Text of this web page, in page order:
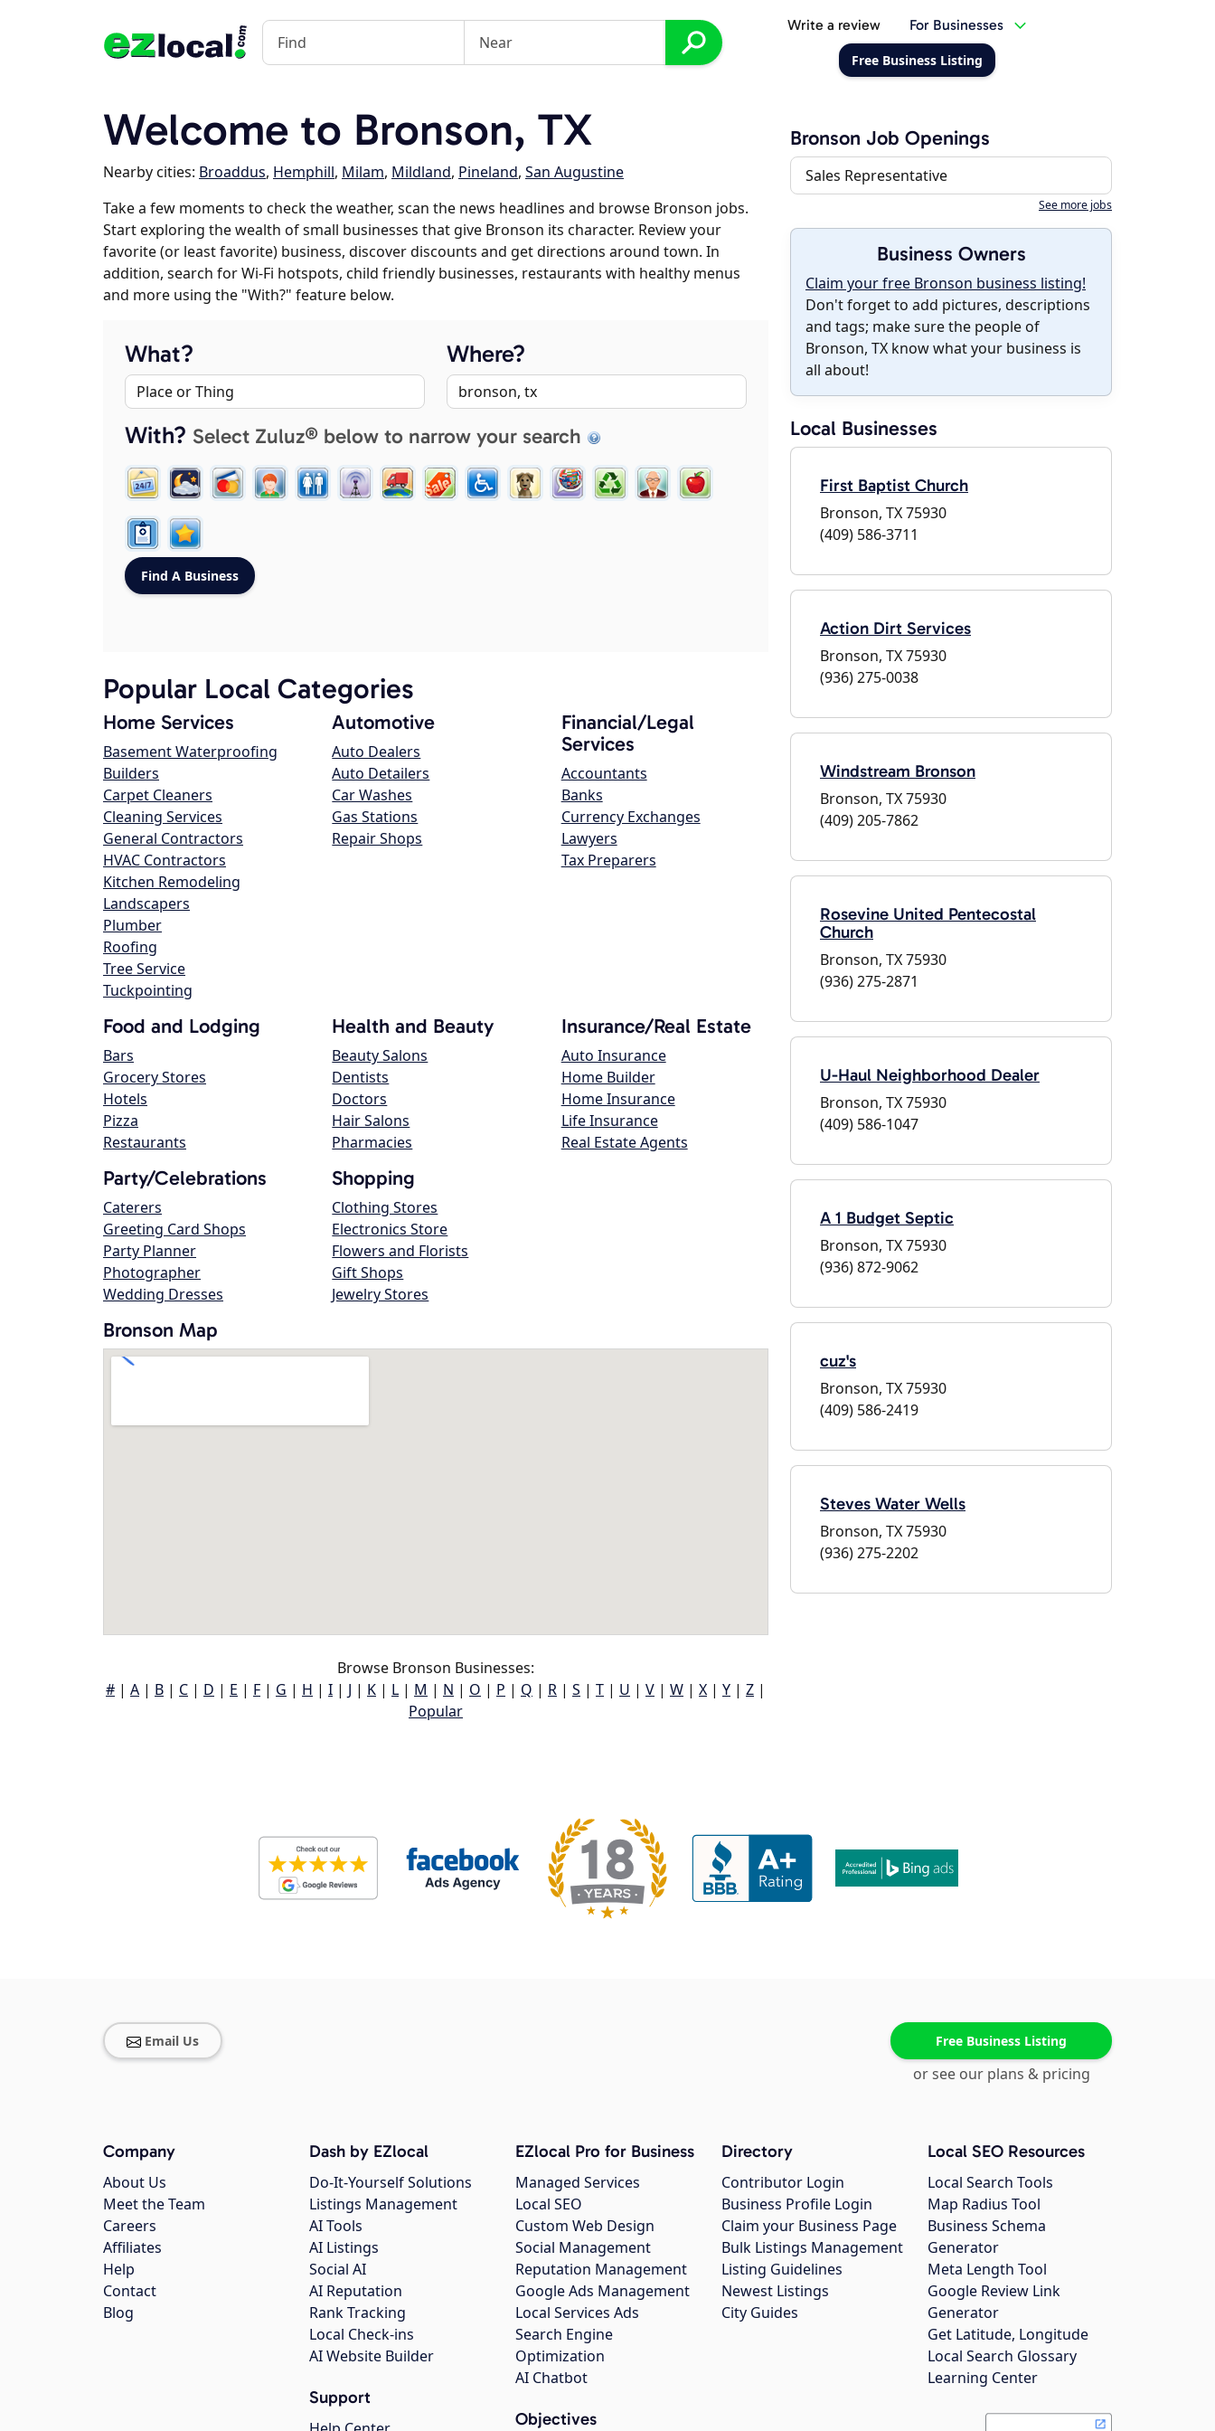
Write a review For Businesses
Free Business Listing
Welcome to Bronson, TX
Nearby cities: Broaddus, Hemphill, Milam, Mildland, Pineland, San Augustine
Take a few moments to check the weather, scan the news headlines and browse Bronson jobs.
Start exploring the wealth of small businesses that give Bronson its character. Review your
favorite (or least favorite) business, discover discounts and get directions around town. In
addition, search for Wi-Fi hotspots, child friendly businesses, restaurants with healthy menus
and more using the "With?" feature below.
What? Where?
With? Select Zuluz® below to narrow your search
Popular Local Categories
Home Services
Basement Waterproofing
Builders
Carpet Cleaners
Cleaning Services
General Contractors
HVAC Contractors
Kitchen Remodeling
Landscapers
Plumber
Roofing
Tree Service
Tuckpointing
Automotive
Auto Dealers
Auto Detailers
Car Washes
Gas Stations
Repair Shops
Financial/Legal
Services
Accountants
Banks
Currency Exchanges
Lawyers
Tax Preparers
Food and Lodging
Bars
Grocery Stores
Hotels
Pizza
Restaurants
Health and Beauty
Beauty Salons
Dentists
Doctors
Hair Salons
Pharmacies
Insurance/Real Estate
Auto Insurance
Home Builder
Home Insurance
Life Insurance
Real Estate Agents
Party/Celebrations
Caterers
Greeting Card Shops
Party Planner
Photographer
Wedding Dresses
Shopping
Clothing Stores
Electronics Store
Flowers and Florists
Gift Shops
Jewelry Stores
Bronson Map
Browse Bronson Businesses:
# | A | B | C | D | E | F | G | H | I | J | K | L | M | N | O | P | Q | R | S | T | U | V | W | X | Y | Z |
Popular
Bronson Job Openings
Sales Representative
See more jobs
Business Owners
Claim your free Bronson business listing!
Don't forget to add pictures, descriptions
and tags; make sure the people of
Bronson, TX know what your business is
all about!
Local Businesses
First Baptist Church
Bronson, TX 75930
(409) 586-3711
Action Dirt Services
Bronson, TX 75930
(936) 275-0038
Windstream Bronson
Bronson, TX 75930
(409) 205-7862
Rosevine United Pentecostal
Church
Bronson, TX 75930
(936) 275-2871
U-Haul Neighborhood Dealer
Bronson, TX 75930
(409) 586-1047
A 1 Budget Septic
Bronson, TX 75930
(936) 872-9062
cuz's
Bronson, TX 75930
(409) 586-2419
Steves Water Wells
Bronson, TX 75930
(936) 275-2202
Email Us Free Business Listing
or see our plans & pricing
Company
About Us
Meet the Team
Careers
Affiliates
Help
Contact
Blog
Dash by EZlocal
Do-It-Yourself Solutions
Listings Management
AI Tools
AI Listings
Social AI
AI Reputation
Rank Tracking
Local Check-ins
AI Website Builder
Support
EZlocal Pro for Business
Managed Services
Local SEO
Custom Web Design
Social Management
Reputation Management
Google Ads Management
Local Services Ads
Search Engine
Optimization
AI Chatbot
Objectives
Directory
Contributor Login
Business Profile Login
Claim your Business Page
Bulk Listings Management
Listing Guidelines
Newest Listings
City Guides
Local SEO Resources
Local Search Tools
Map Radius Tool
Business Schema
Generator
Meta Length Tool
Google Review Link
Generator
Get Latitude, Longitude
Local Search Glossary
Learning Center